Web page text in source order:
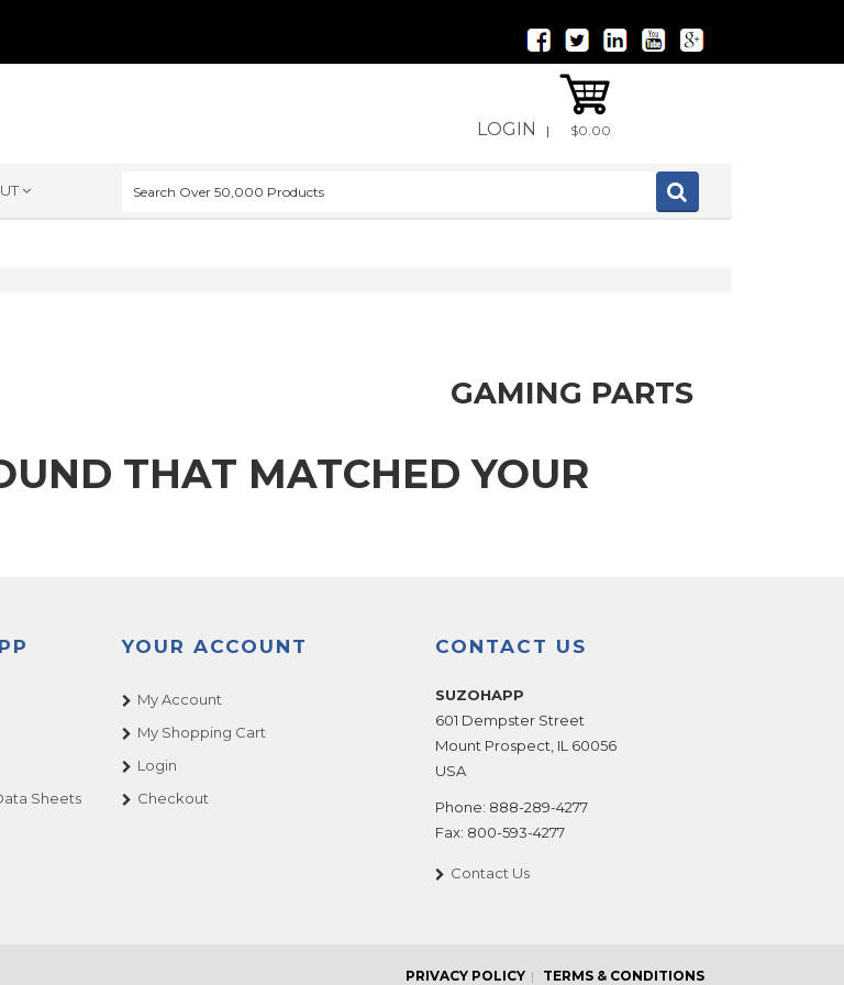
LOGIN | $0.00
GAMING PARTS
THAT MATCHED YOUR
Sheets
YOUR ACCOUNT
My Account
My Shopping Cart
Login
Checkout
CONTACT US
SUZOHAPP
601 Dempster Street
Mount Prospect IL 60056
USA
Phone: 888-289-4277
Fax: 800-593-4277
Contact Us
PRIVACY POLICY TERMS & CONDITIONS